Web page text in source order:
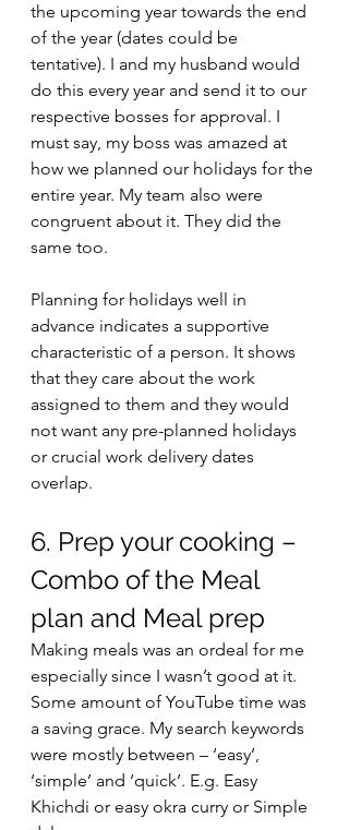
the upcoming year towards the end
of the year (dates could be
tentative). I and my husband would
do this every year and send it to our
respective bosses for approval. I
must say, my boss was amazed at
how we planned our holidays for the
entire year. My team also were
congruent about it. They did the
same too.
Planning for holidays well in
advance indicates a supportive
characteristic of a person. It shows
that they care about the work
assigned to them and they would
not want any pre-planned holidays
or crucial work delivery dates
overlap.
6. Prep your cooking –
Combo of the Meal
plan and Meal prep
Making meals was an ordeal for me
especially since I wasn’t good at it.
Some amount of YouTube time was
a saving grace. My search keywords
were mostly between – ‘easy’,
‘simple’ and ‘quick’. E.g. Easy
Khichdi or easy okra curry or Simple